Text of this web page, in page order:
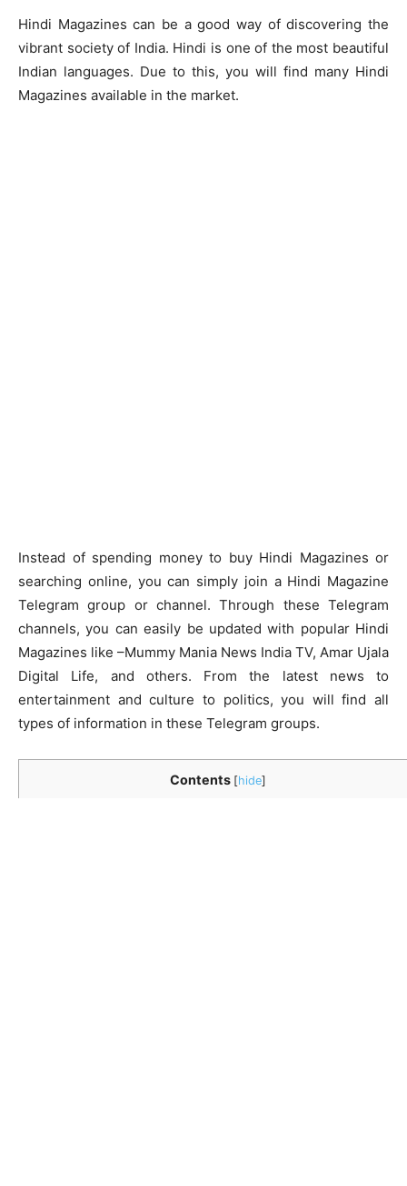
Hindi Magazines can be a good way of discovering the
vibrant society of India. Hindi is one of the most beautiful
Indian languages. Due to this, you will find many Hindi
Magazines available in the market.
Instead of spending money to buy Hindi Magazines or
searching online, you can simply join a Hindi Magazine
Telegram group or channel. Through these Telegram
channels, you can easily be updated with popular Hindi
Magazines like –Mummy Mania News India TV, Amar Ujala
Digital Life, and others. From the latest news to
entertainment and culture to politics, you will find all
types of information in these Telegram groups.
Contents [hide]